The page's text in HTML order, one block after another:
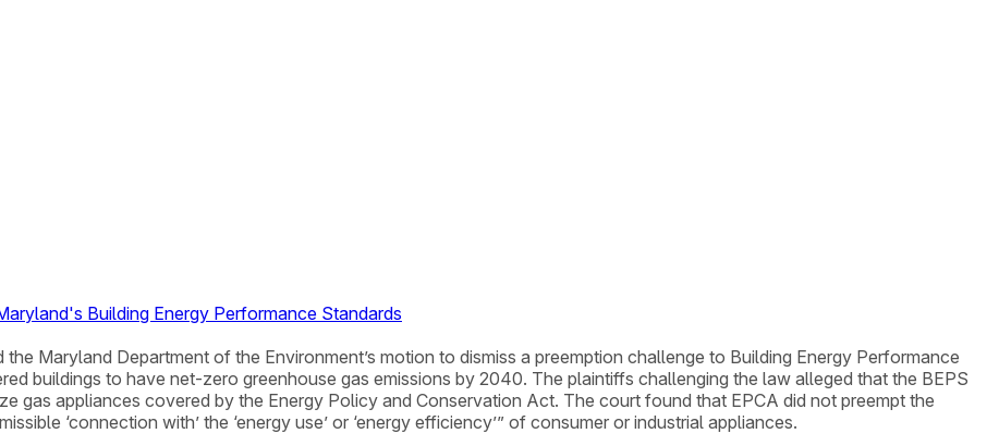
Building Energy Performance Standards
Maryland Department of the Environment’s motion to dismiss a preemption challenge to Building Energy Performance
buildings to have net-zero greenhouse gas emissions by 2040. The plaintiffs challenging the law alleged that the BEPS
gas appliances covered by the Energy Policy and Conservation Act. The court found that EPCA did not preempt the
‘connection with’ the ‘energy use’ or ‘energy efficiency’” of consumer or industrial appliances.